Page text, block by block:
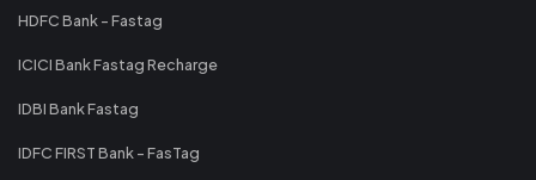
HDFC Bank - Fastag
ICICI Bank Fastag Recharge
IDBI Bank Fastag
IDFC FIRST Bank - FasTag